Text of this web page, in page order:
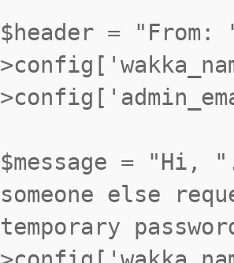
$header =
$message = "Hi,
someone else
temporary